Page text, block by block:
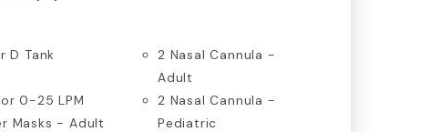
D Tank
0-25 LPM
Masks - Adult
2 Nasal Cannula -
Adult
2 Nasal Cannula -
Pediatric